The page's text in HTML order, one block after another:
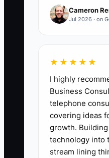
garment check, or
Target at least 3
🛑 The
### Execution Level
The usual
caring. It is that
Cameron
Jul 2026 · on
★★★★★
I highly
Business
telephone
covering ideas
growth.
technology into
stream lining